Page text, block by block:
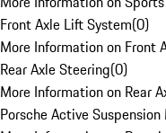
Front Axle Lift System(0)
More Information on Front
Rear Axle Steering(0)
More Information on Rear
Porsche Active